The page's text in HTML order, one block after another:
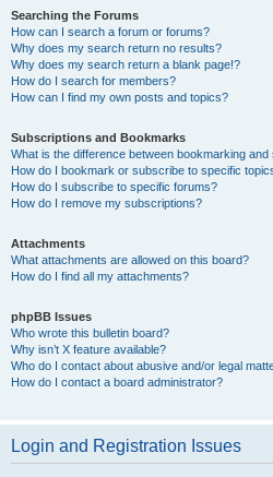
Searching the Forums
How can I search a forum or forums?
Why does my search return no results?
Why does my search return a blank page!?
How do I search for members?
How can I find my own posts and topics?
Subscriptions and Bookmarks
What is the difference between bookmarking and
How do I bookmark or subscribe to specific
How do I subscribe to specific forums?
How do I remove my subscriptions?
Attachments
What attachments are allowed on this board?
How do I find all my attachments?
phpBB Issues
Who wrote this bulletin board?
Why isn’t X feature available?
Who do I contact about abusive and/or legal
How do I contact a board administrator?
Login and Registration Issues